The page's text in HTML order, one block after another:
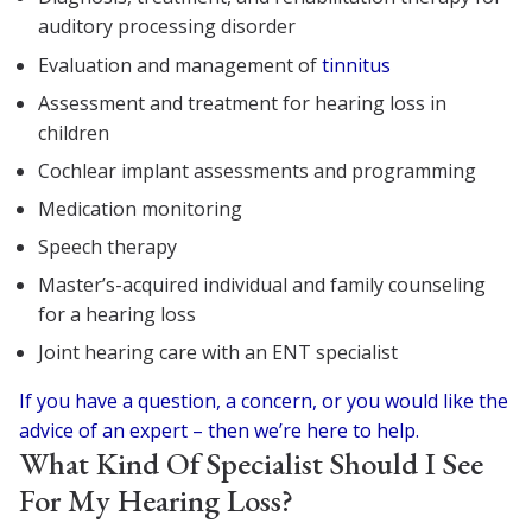
auditory processing disorder
Evaluation and management oftinnitus
Assessment and treatment for hearing loss in
children
Cochlear implant assessments and programming
Medication monitoring
Speech therapy
Master’s-acquired individual and family counseling
for a hearing loss
Joint hearing care with an ENT specialist
If you have a question, a concern, or you would like the
advice of an expert – then we’re here to help.
What Kind Of Specialist Should I See
For My Hearing Loss?